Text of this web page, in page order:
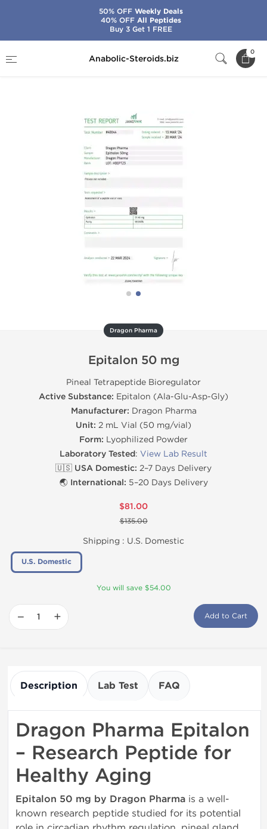
Anabolic-Steroids.biz
0
Epitalon 50 mg
Dragon Pharma
Epitalon 50 mg
Pineal Tetrapeptide Bioregulator
Active Substance: Epitalon (Ala-Glu-Asp-Gly)
Manufacturer: Dragon Pharma
Unit: 2 mL Vial (50 mg/vial)
Form: Lyophilized Powder
Laboratory Tested: View Lab Result
🇺🇸 USA Domestic: 2–7 Days Delivery
🌏 International: 5–20 Days Delivery
$81.00
$135.00
Shipping : U.S. Domestic
U.S. Domestic
You will save $54.00
− + Add to Cart
Description Lab Test FAQ
Dragon Pharma Epitalon
– Research Peptide for
Healthy Aging
Epitalon 50 mg by Dragon Pharma is a well-
known research peptide studied for its potential
50% OFFWeekly Deals
40% OFFAll Peptides
Buy 3 Get 1 FREE